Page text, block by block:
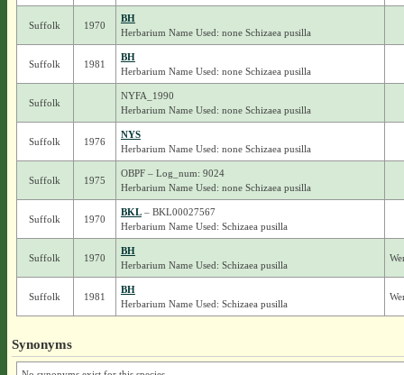
Suffolk 1970
BH
Herbarium Name Used: none Schizaea pusilla
Suffolk 1981
BH
Herbarium Name Used: none Schizaea pusilla
Suffolk
NYFA_1990
Herbarium Name Used: none Schizaea pusilla
Suffolk 1976
NYS
Herbarium Name Used: none Schizaea pusilla
Suffolk 1975
OBPF – Log_num: 9024
Herbarium Name Used: none Schizaea pusilla
Suffolk 1970
BKL– BKL00027567
Herbarium Name Used: Schizaea pusilla
Suffolk 1970
BH
Herbarium Name Used: Schizaea pusilla
Suffolk 1981
BH
Herbarium Name Used: Schizaea pusilla
Synonyms